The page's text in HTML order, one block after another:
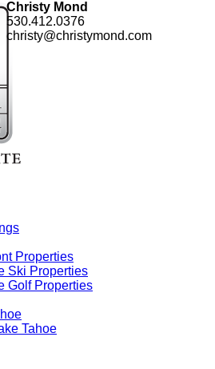
Christy Mond
530.412.0376
christy@christymond.com
Properties
Ski Properties
Golf Properties
Tahoe